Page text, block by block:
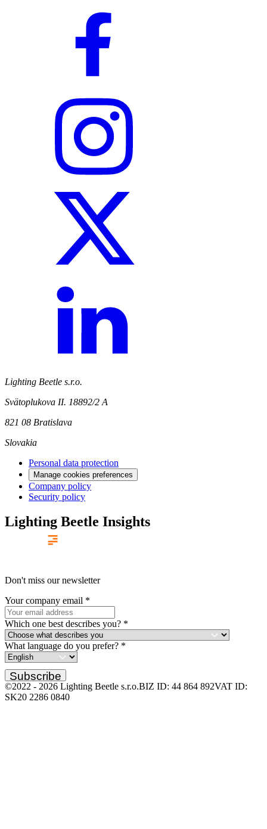
Lighting Beetle s.r.o.
Svätoplukova II. 18892/2 A
821 08 Bratislava
Slovakia
Personal data protection
Manage cookies preferences
Company policy
Security policy
Lighting Beetle Insights
Don't miss our newsletter
Your company email *
Which one best describes you? *
What language do you prefer? *
Subscribe
©2022 - 2026 Lighting Beetle s.r.o.BIZ ID: 44 864 892VAT ID:
SK20 2286 0840